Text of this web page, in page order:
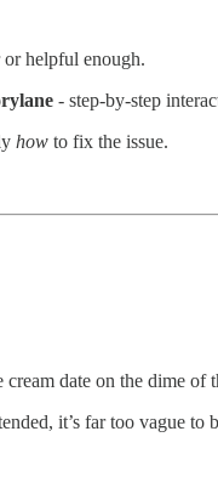
or helpful enough.
- step‑by‑step
how to fix the issue.
date on the dime of
it’s far too vague to